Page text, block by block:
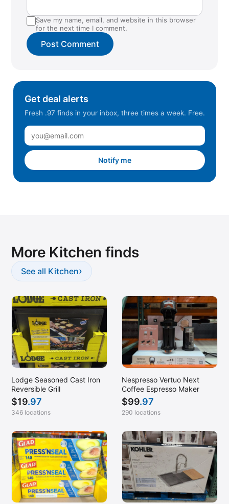
Save my name, email, and website in this browser
for the next time I comment.
Get deal alerts
Fresh .97 finds in your inbox, three times a week. Free.
Notify me
More Kitchen finds
See all Kitchen›
Lodge Seasoned Cast Iron
Reversible Grill
$19.97
346 locations
Nespresso Vertuo Next
Coffee Espresso Maker
$99.97
290 locations